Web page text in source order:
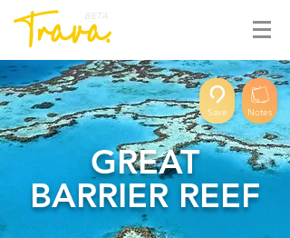
BETA
Save Notes
GREAT
BARRIER REEF